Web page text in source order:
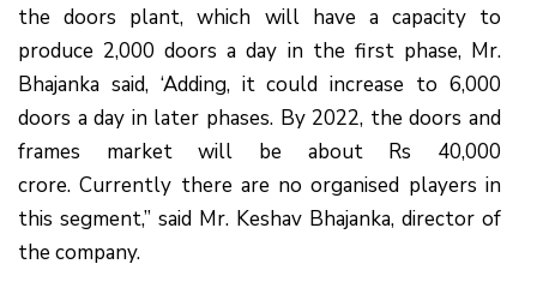
the doors plant, which will have a capacity to
produce 2,000 doors a day in the first phase, Mr.
Bhajanka said, ‘Adding, it could increase to 6,000
doors a day in later phases. By 2022, the doors and
frames market will be about Rs 40,000
crore. Currently there are no organised players in
this segment,” said Mr. Keshav Bhajanka, director of
the company.